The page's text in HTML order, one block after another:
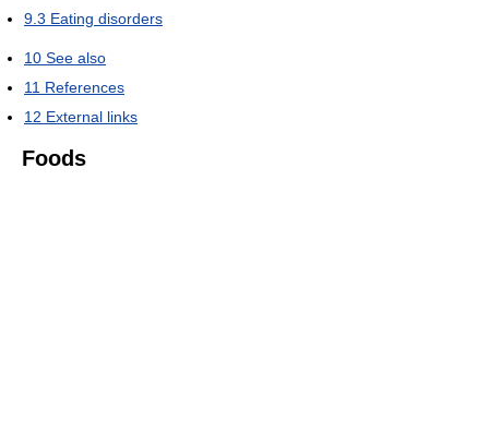
9.3 Eating disorders
10 See also
11 References
12 External links
Foods